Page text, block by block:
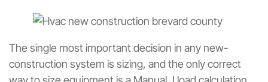
The single most important decision in any new-
construction system is sizing, and the only correct